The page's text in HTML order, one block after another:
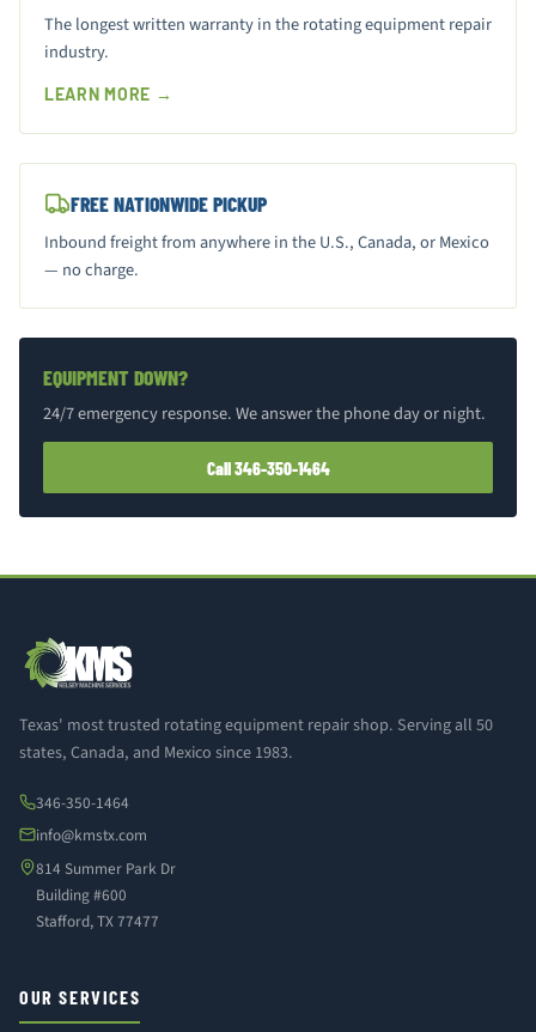
The longest written warranty in the rotating equipment repair
industry.
LEARN MORE →
FREE NATIONWIDE PICKUP
Inbound freight from anywhere in the U.S., Canada, or Mexico
— no charge.
EQUIPMENT DOWN?
24/7 emergency response. We answer the phone day or night.
Call 346-350-1464
Texas' most trusted rotating equipment repair shop. Serving all 50
states, Canada, and Mexico since 1983.
346-350-1464
info@kmstx.com
814 Summer Park Dr
Building #600
Stafford, TX 77477
OUR SERVICES